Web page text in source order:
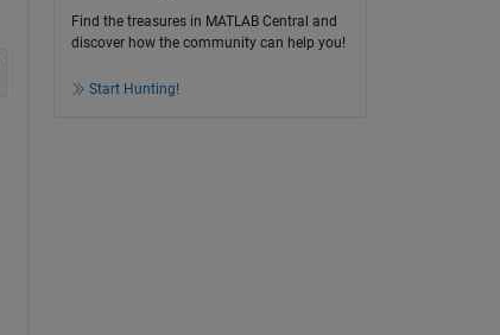
Find the treasures in MATLAB Central and
discover how the community can help you!
Start Hunting!